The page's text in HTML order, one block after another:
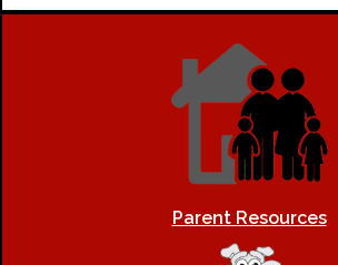
Parent Resources